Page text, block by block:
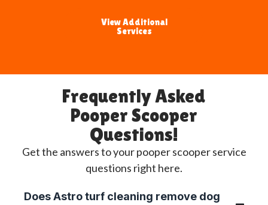
View Additional
Services
Frequently Asked
Pooper Scooper
Questions!
Get the answers to your pooper scooper service
questions right here.
Does Astro turf cleaning remove dog